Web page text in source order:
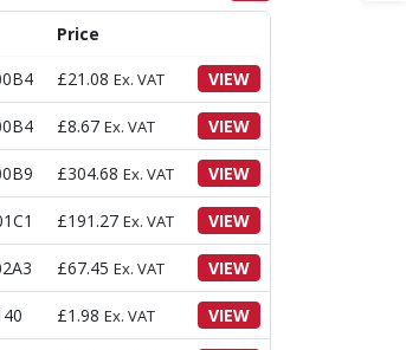
Price
£21.08 Ex. VAT VIEW
£8.67 Ex. VAT VIEW
£304.68 Ex. VAT VIEW
£191.27 Ex. VAT VIEW
£67.45 Ex. VAT VIEW
£1.98 Ex. VAT VIEW